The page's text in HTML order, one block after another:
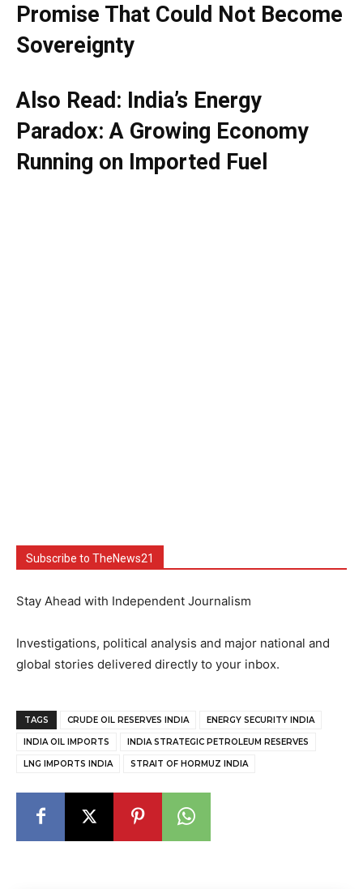
Promise That Could Not Become
Sovereignty
Also Read: India’s Energy
Paradox: A Growing Economy
Running on Imported Fuel
Subscribe to TheNews21
Stay Ahead with Independent Journalism
Investigations, political analysis and major national and
global stories delivered directly to your inbox.
TAGS CRUDE OIL RESERVES INDIA ENERGY SECURITY INDIA
INDIA OIL IMPORTS INDIA STRATEGIC PETROLEUM RESERVES
LNG IMPORTS INDIA STRAIT OF HORMUZ INDIA